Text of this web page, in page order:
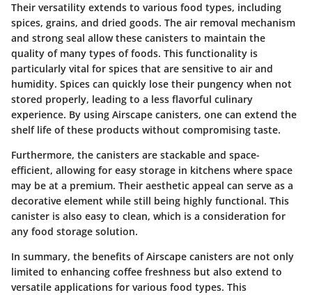
Their versatility extends to various food types, including
spices, grains, and dried goods. The air removal mechanism
and strong seal allow these canisters to maintain the
quality of many types of foods. This functionality is
particularly vital for spices that are sensitive to air and
humidity. Spices can quickly lose their pungency when not
stored properly, leading to a less flavorful culinary
experience. By using Airscape canisters, one can extend the
shelf life of these products without compromising taste.
Furthermore, the canisters are stackable and space-
efficient, allowing for easy storage in kitchens where space
may be at a premium. Their aesthetic appeal can serve as a
decorative element while still being highly functional. This
canister is also easy to clean, which is a consideration for
any food storage solution.
In summary, the benefits of Airscape canisters are not only
limited to enhancing coffee freshness but also extend to
versatile applications for various food types. This